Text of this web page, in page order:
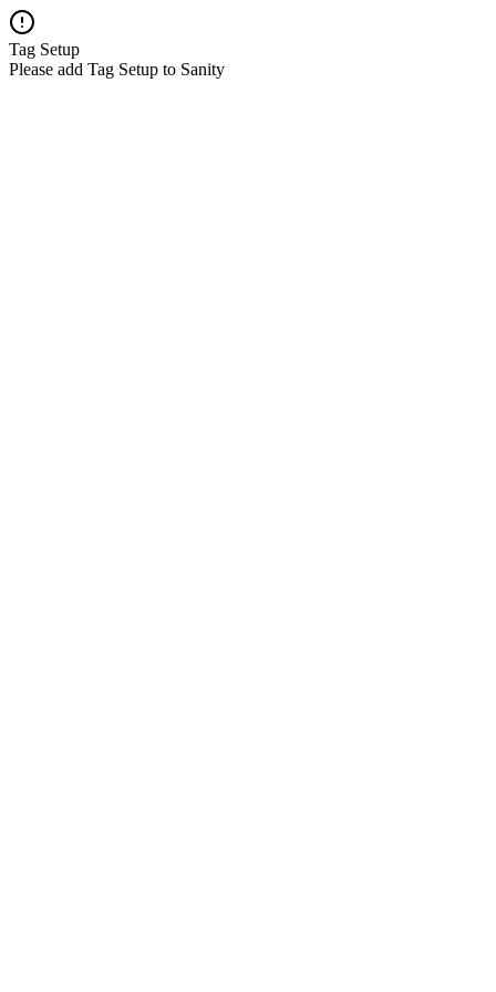
Tag Setup
Please add Tag Setup to Sanity